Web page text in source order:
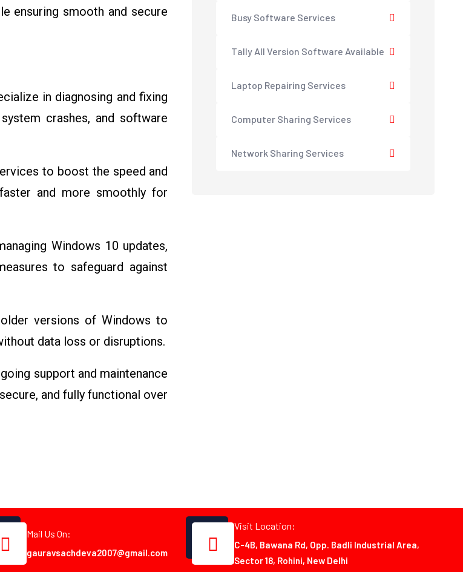
ensuring smooth and secure
in diagnosing and fixing
crashes, and software
to boost the speed and
and more smoothly for
Windows 10 updates,
to safeguard against
versions of Windows to
data loss or disruptions.
support and maintenance
and fully functional over
Busy Software Services
Tally All Version Software Available
Laptop Repairing Services
Computer Sharing Services
Network Sharing Services
Mail Us On:
gauravsachdeva2007@gmail.com
Visit Location:
C-4B, Bawana Rd, Opp. Badli Industrial Area,
Sector 18, Rohini, New Delhi